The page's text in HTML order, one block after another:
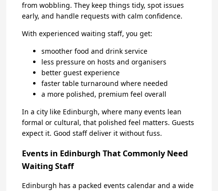
from wobbling. They keep things tidy, spot issues
early, and handle requests with calm confidence.
With experienced waiting staff, you get:
smoother food and drink service
less pressure on hosts and organisers
better guest experience
faster table turnaround where needed
a more polished, premium feel overall
In a city like Edinburgh, where many events lean
formal or cultural, that polished feel matters. Guests
expect it. Good staff deliver it without fuss.
Events in Edinburgh That Commonly Need
Waiting Staff
Edinburgh has a packed events calendar and a wide